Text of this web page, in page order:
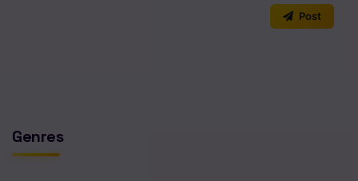
Chapter 202
Post
Genres